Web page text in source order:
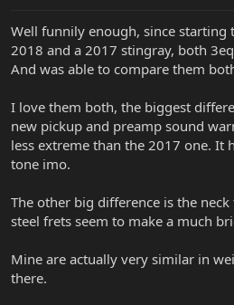
Well funnily enough, since starting
2018 and a 2017 stingray, both
And was able to compare them
I love them both, the biggest
new pickup and preamp sound
less extreme than the 2017 one. It
tone imo.
The other big difference is the
steel frets seem to make a much
Mine are actually very similar in
there.